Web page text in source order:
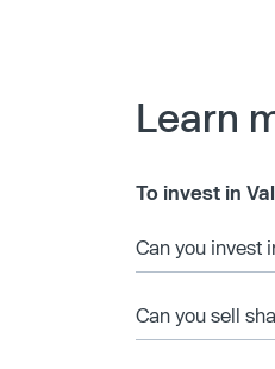
Learn
To invest in
Can you invest
Can you sell